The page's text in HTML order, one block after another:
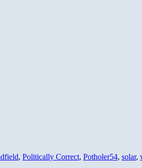
, Politically Correct, Potholer54, solar,